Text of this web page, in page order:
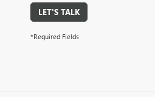
LET'S TALK
*Required Fields